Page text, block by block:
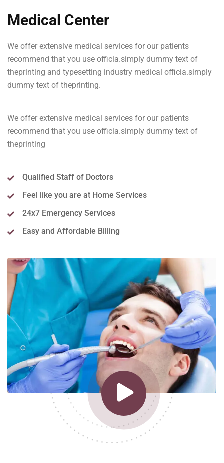
Medical Center
We offer extensive medical services for our patients
recommend that you use officia.simply dummy text of
theprinting and typesetting industry medical officia.simply
dummy text of theprinting.
We offer extensive medical services for our patients
recommend that you use officia.simply dummy text of
theprinting
Qualified Staff of Doctors
Feel like you are at Home Services
24x7 Emergency Services
Easy and Affordable Billing